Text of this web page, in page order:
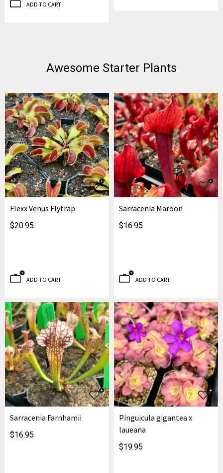
ADD TO CART
Awesome Starter Plants
Flexx Venus Flytrap
$20.95
ADD TO CART
Sarracenia Maroon
$16.95
ADD TO CART
Sarracenia Farnhamii
$16.95
Pinguicula gigantea x
laueana
$19.95